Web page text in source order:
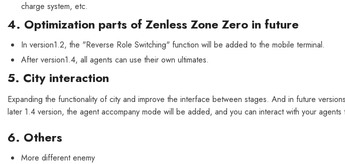
charge system, etc.
4. Optimization parts of Zenless Zone Zero in future
In version1.2, the "Reverse Role Switching" function will be added to the mobile terminal.
After version1.4, all agents can use their own ultimates.
5. City interaction
Expanding the functionality of city and improve the interface between stages. And in future
later 1.4 version, the agent accompany mode will be added, and you can interact with your agents
6. Others
More different enemy